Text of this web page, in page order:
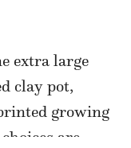
extra large
clay pot,
growing
are